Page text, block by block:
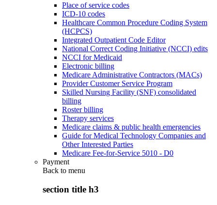
Place of service codes
ICD-10 codes
Healthcare Common Procedure Coding System
(HCPCS)
Integrated Outpatient Code Editor
National Correct Coding Initiative (NCCI) edits
NCCI for Medicaid
Electronic billing
Medicare Administrative Contractors (MACs)
Provider Customer Service Program
Skilled Nursing Facility (SNF) consolidated
billing
Roster billing
Therapy services
Medicare claims & public health emergencies
Guide for Medical Technology Companies and
Other Interested Parties
Medicare Fee-for-Service 5010 - D0
Payment
Back to menu
section title h3